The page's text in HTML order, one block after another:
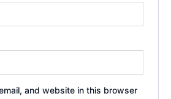
and website in this browser